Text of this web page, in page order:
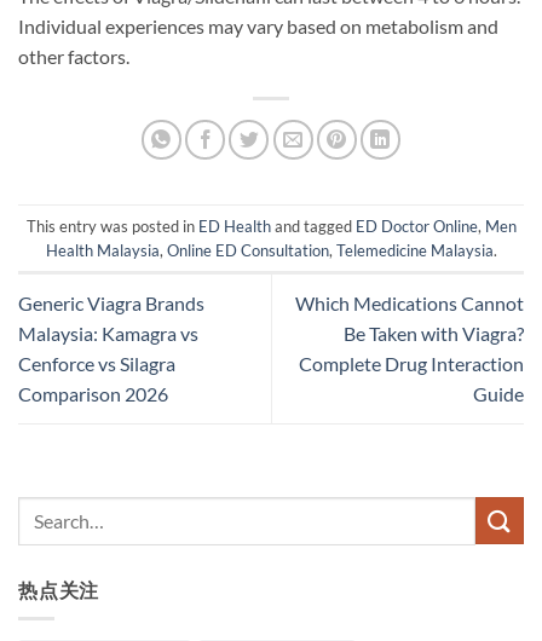
Individual experiences may vary based on metabolism and
other factors.
This entry was posted in ED Healthand tagged ED Doctor Online, Men
Health Malaysia, Online ED Consultation, Telemedicine Malaysia.
Generic Viagra Brands
Malaysia: Kamagra vs
Cenforce vs Silagra
Comparison 2026
Which Medications Cannot
Be Taken with Viagra?
Complete Drug Interaction
Guide
热点关注